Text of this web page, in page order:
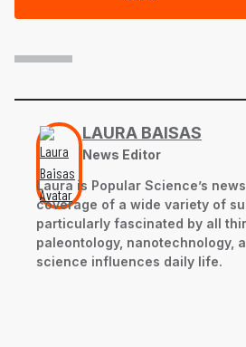
LAURA BAISAS
News Editor
Laura is Popular Science’s
coverage of a wide variety of
particularly fascinated by all
paleontology, nanotechnology,
science influences daily life.